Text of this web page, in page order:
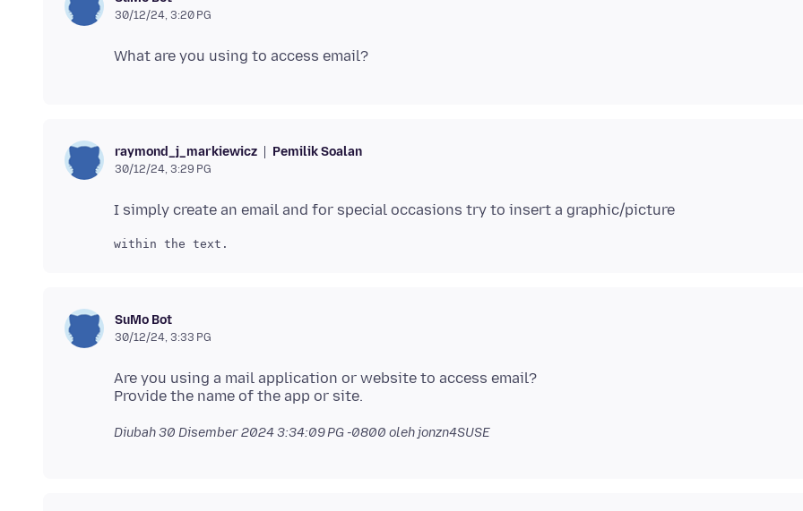
30/12/24, 3:20 PG
raymond_j_markiewicz Pemilik Soalan
30/12/24, 3:29 PG
SuMo Bot
30/12/24, 3:33 PG
Are you using a mail application or website to access email?
Diubah30 Disember 2024 3:34:09 PG -0800 oleh jonzn4SUSE